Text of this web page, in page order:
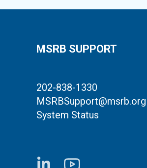
MSRB SUPPORT
202-838-1330
MSRBSupport@msrb.org
System Status